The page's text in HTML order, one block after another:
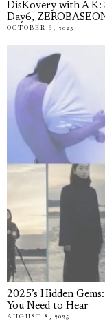
DisKovery with A K:
Day6,
OCTOBER 6, 2025
2025’s Hidden
You Need to Hear
AUGUST 8, 2025